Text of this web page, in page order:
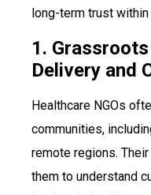
long-term trust
1.
Delivery and
Healthcare NGOs
communities,
remote regions.
them to understand